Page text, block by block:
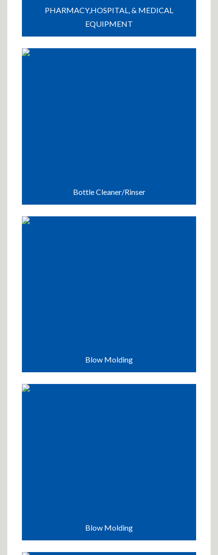
PHARMACY,HOSPITAL, & MEDICAL
EQUIPMENT
Bottle Cleaner/Rinser
Blow Molding
Blow Molding